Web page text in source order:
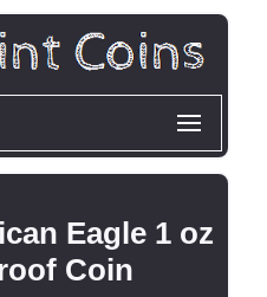
Eagle 1 oz
Coin